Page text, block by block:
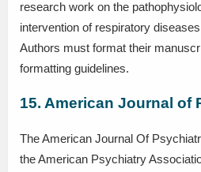
research work on the
intervention of respiratory
Authors must format their
formatting guidelines.
15. American Journal of
The American Journal Of
the American Psychiatry